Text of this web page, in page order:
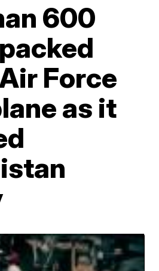
600
Force
as it